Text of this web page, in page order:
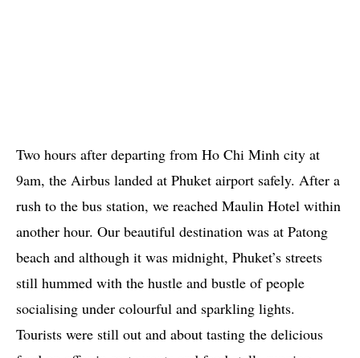
Two hours after departing from Ho Chi Minh city at
9am, the Airbus landed at Phuket airport safely. After a
rush to the bus station, we reached Maulin Hotel within
another hour. Our beautiful destination was at Patong
beach and although it was midnight, Phuket’s streets
still hummed with the hustle and bustle of people
socialising under colourful and sparkling lights.
Tourists were still out and about tasting the delicious